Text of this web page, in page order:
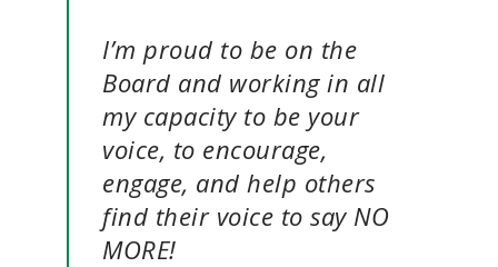
I’m proud to be on the
Board and working in all
my capacity to be your
voice, to encourage,
engage, and help others
find their voice to say NO
MORE!